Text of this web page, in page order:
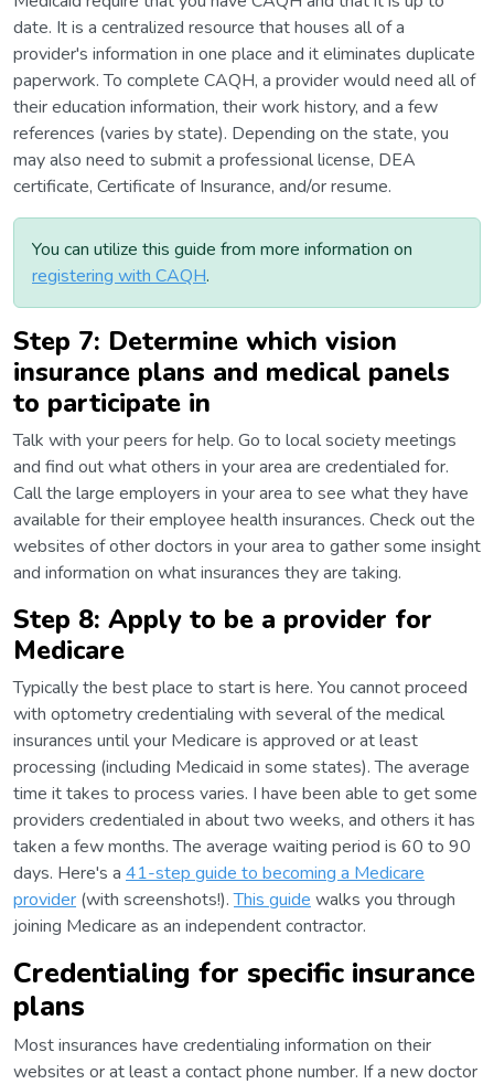
date. It is a centralized resource that houses all of a
provider's information in one place and it eliminates duplicate
paperwork. To complete CAQH, a provider would need all of
their education information, their work history, and a few
references (varies by state). Depending on the state, you
may also need to submit a professional license, DEA
certificate, Certificate of Insurance, and/or resume.
You can utilize this guide from more information on
registering with CAQH.
Step 7: Determine which vision
insurance plans and medical panels
to participate in
Talk with your peers for help. Go to local society meetings
and find out what others in your area are credentialed for.
Call the large employers in your area to see what they have
available for their employee health insurances. Check out the
websites of other doctors in your area to gather some insight
and information on what insurances they are taking.
Step 8: Apply to be a provider for
Medicare
Typically the best place to start is here. You cannot proceed
with optometry credentialing with several of the medical
insurances until your Medicare is approved or at least
processing (including Medicaid in some states). The average
time it takes to process varies. I have been able to get some
providers credentialed in about two weeks, and others it has
taken a few months. The average waiting period is 60 to 90
days. Here's a 41-step guide to becoming a Medicare
provider (with screenshots!).This guide walks you through
joining Medicare as an independent contractor.
Credentialing for specific insurance
plans
Most insurances have credentialing information on their
websites or at least a contact phone number. If a new doctor